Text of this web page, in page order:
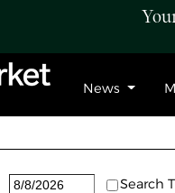
News
Search